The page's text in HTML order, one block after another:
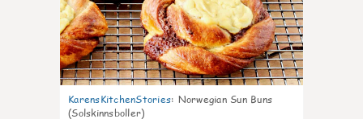
KarensKitchenStories: Norwegian Sun Buns
(Solskinnsboller)